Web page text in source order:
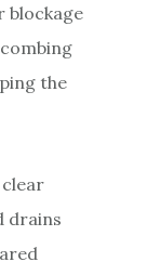
blockage
the
clear
drains